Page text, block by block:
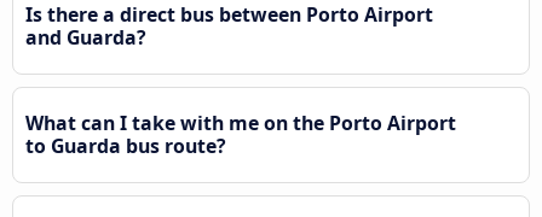
Is there a direct bus between Porto Airport
and Guarda?
What can I take with me on the Porto Airport
to Guarda bus route?